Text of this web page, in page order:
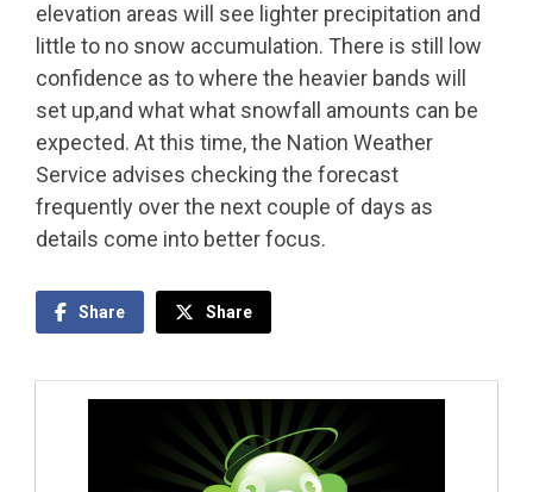
elevation areas will see lighter precipitation and
little to no snow accumulation. There is still low
confidence as to where the heavier bands will
set up,and what what snowfall amounts can be
expected. At this time, the Nation Weather
Service advises checking the forecast
frequently over the next couple of days as
details come into better focus.
Share Share